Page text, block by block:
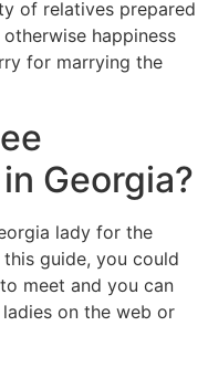
of relatives prepared
happiness
for marrying the
Georgia?
lady for the
guide, you could
meet and you can
on the web or